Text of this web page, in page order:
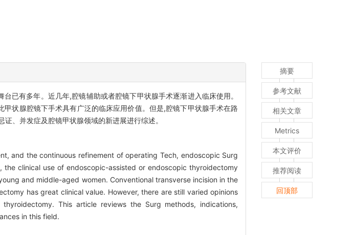
已有多年。近几年,腔镜辅助或者腔镜下甲状腺手术逐渐进入临床使用。
状腺腔镜下手术具有广泛的临床应用价值。但是,腔镜下甲状腺手术在路
、并发症及腔镜甲状腺领域的新进展进行综述。
and the continuous refinement of operating Tech, endoscopic Surg
clinical use of endoscopic-assisted or endoscopic thyroidectomy
and middle-aged women. Conventional transverse incision in the
has great clinical value. However, there are still varied opinions
This article reviews the Surg methods, indications,
in this field.
摘要
参考文献
相关文章
Metrics
本文评价
推荐阅读
回顶部